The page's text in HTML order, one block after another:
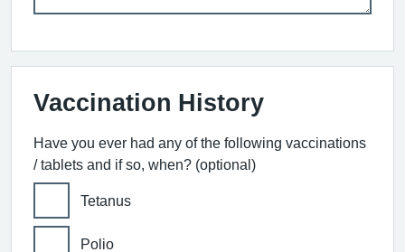
Vaccination History
Have you ever had any of the following vaccinations
/ tablets and if so, when? (optional)
Tetanus
Polio